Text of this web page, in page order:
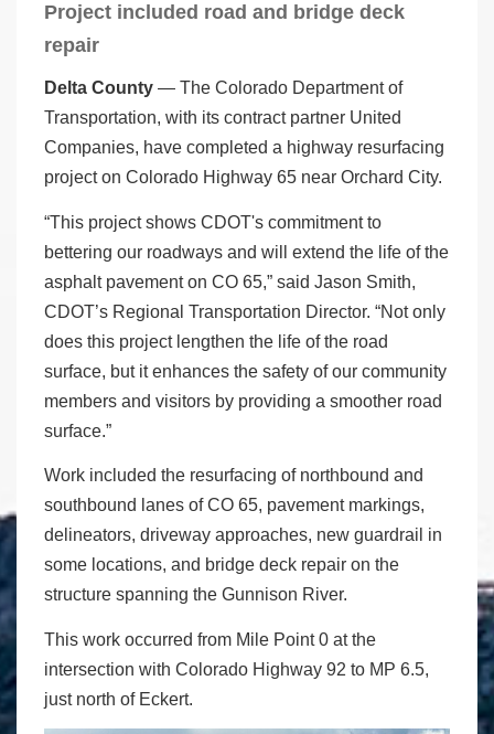
Project included road and bridge deck
repair
Delta County — The Colorado Department of
Transportation, with its contract partner United
Companies, have completed a highway resurfacing
project on Colorado Highway 65 near Orchard City.
“This project shows CDOT's commitment to
bettering our roadways and will extend the life of the
asphalt pavement on CO 65,” said Jason Smith,
CDOT’s Regional Transportation Director. “Not only
does this project lengthen the life of the road
surface, but it enhances the safety of our community
members and visitors by providing a smoother road
surface.”
Work included the resurfacing of northbound and
southbound lanes of CO 65, pavement markings,
delineators, driveway approaches, new guardrail in
some locations, and bridge deck repair on the
structure spanning the Gunnison River.
This work occurred from Mile Point 0 at the
intersection with Colorado Highway 92 to MP 6.5,
just north of Eckert.